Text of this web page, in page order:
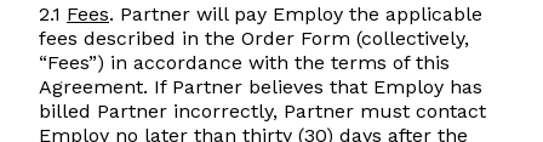
2.1 Fees. Partner will pay Employ the applicable
fees described in the Order Form (collectively,
“Fees”) in accordance with the terms of this
Agreement. If Partner believes that Employ has
billed Partner incorrectly, Partner must contact
Employ no later than thirty (30) days after the